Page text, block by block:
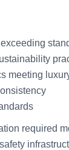
meeting
required